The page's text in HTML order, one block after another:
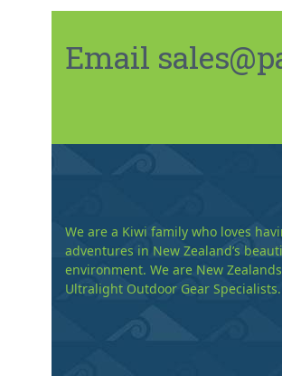
Email
We are a Kiwi family who loves
adventures in New Zealand’s
environment. We are New
Ultralight Outdoor Gear Specialists.